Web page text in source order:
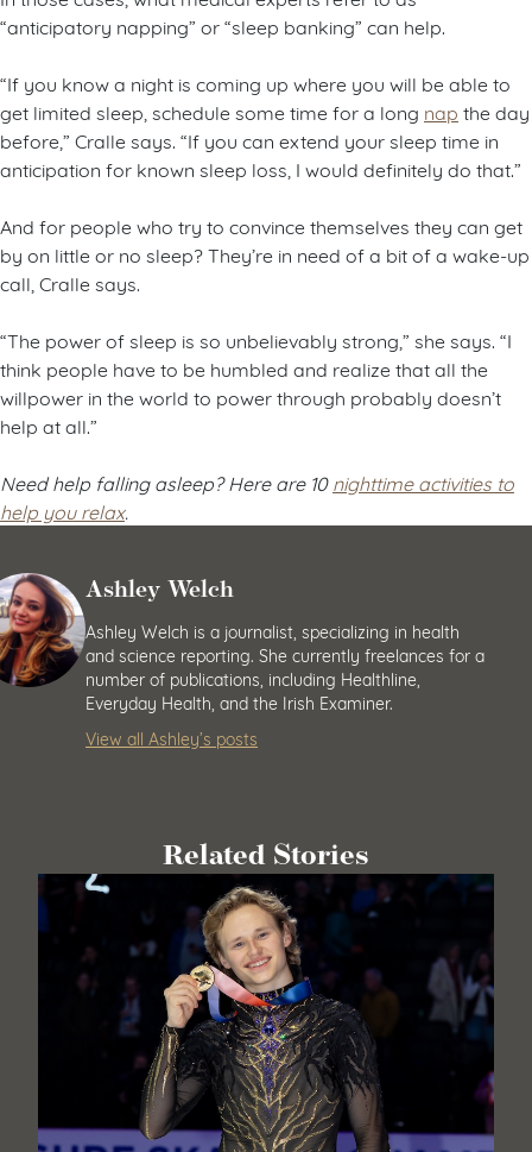
“anticipatory napping” or “sleep banking” can help.
“If you know a night is coming up where you will be able to
get limited sleep, schedule some time for a long nap the day
before,” Cralle says. “If you can extend your sleep time in
anticipation for known sleep loss, I would definitely do that.”
And for people who try to convince themselves they can get
by on little or no sleep? They’re in need of a bit of a wake-up
call, Cralle says.
“The power of sleep is so unbelievably strong,” she says. “I
think people have to be humbled and realize that all the
willpower in the world to power through probably doesn’t
help at all.”
Need help falling asleep? Here are 10 nighttime activities to
help you relax.
Ashley Welch
Ashley Welch is a journalist, specializing in health
and science reporting. She currently freelances for a
number of publications, including Healthline,
Everyday Health, and the Irish Examiner.
View all Ashley’s posts
Related Stories